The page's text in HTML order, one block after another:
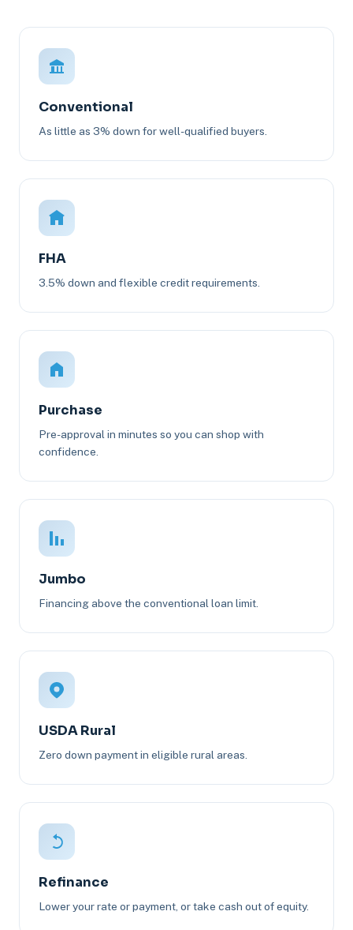
Conventional
As little as 3% down for well-qualified buyers.
FHA
3.5% down and flexible credit requirements.
Purchase
Pre-approval in minutes so you can shop with
confidence.
Jumbo
Financing above the conventional loan limit.
USDA Rural
Zero down payment in eligible rural areas.
Refinance
Lower your rate or payment, or take cash out of equity.